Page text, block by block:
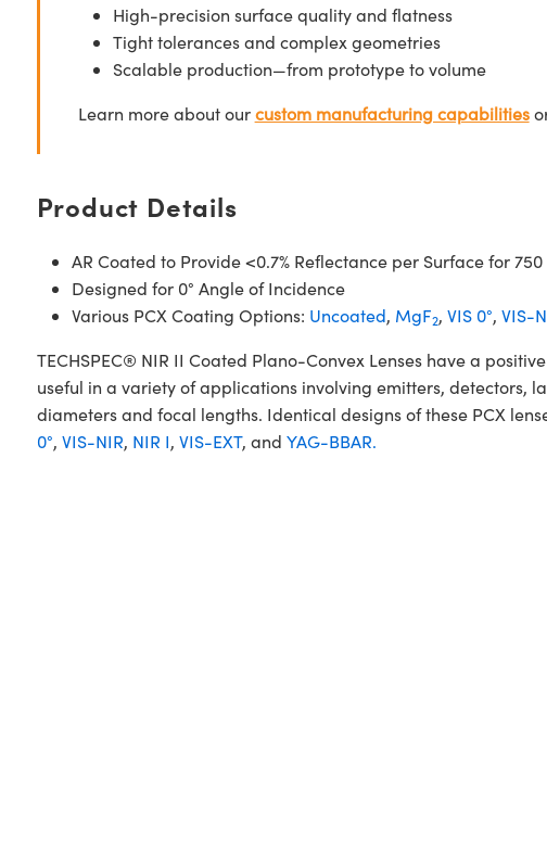
High-precision surface quality and flatness
Tight tolerances and complex geometries
Scalable production—from prototype to volume
Learn more about ourcustom manufacturing capabilities
Product Details
AR Coated to Provide <0.7% Reflectance per Surface for
Designed for 0° Angle of Incidence
Various PCX Coating Options: Uncoated, MgF2, VIS 0°, VIS-
TECHSPEC® NIR II Coated Plano-Convex Lenses have a
useful in a variety of applications involving emitters, detectors,
diameters and focal lengths. Identical designs of these PCX
0°, VIS-NIR, NIR I, VIS-EXT, and YAG-BBAR.